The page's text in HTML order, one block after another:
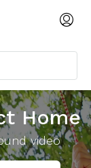
Home
video